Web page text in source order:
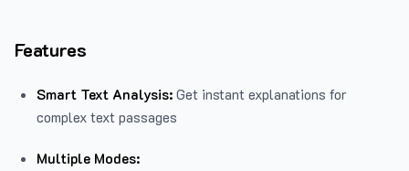
Features
Smart Text Analysis: Get instant explanations for
complex text passages
Multiple Modes: